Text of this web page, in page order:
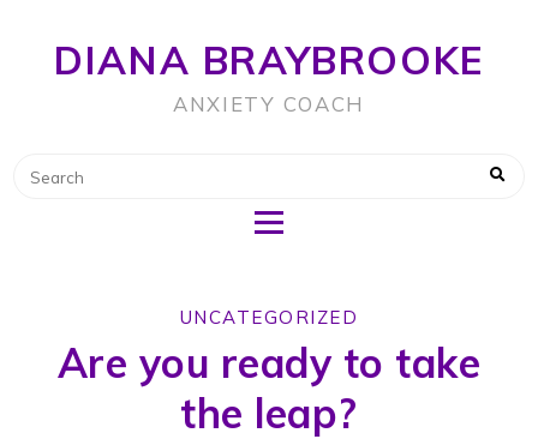
DIANA BRAYBROOKE
ANXIETY COACH
UNCATEGORIZED
Are you ready to take
the leap?